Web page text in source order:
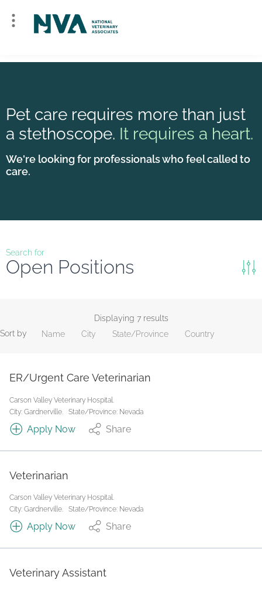
Pet care requires more than just
a stethoscope. It requires a heart.
We're looking for professionals who feel called to
care.
Search for
Open Positions
Job Type
Search
Displaying 7 results
Sort by
Name City State/Province Country
ER/Urgent Care Veterinarian
Carson Valley Veterinary Hospital.
City: Gardnerville.
State/Province: Nevada
Apply Now Share
Veterinarian
Carson Valley Veterinary Hospital.
City: Gardnerville.
State/Province: Nevada
Apply Now Share
Veterinary Assistant